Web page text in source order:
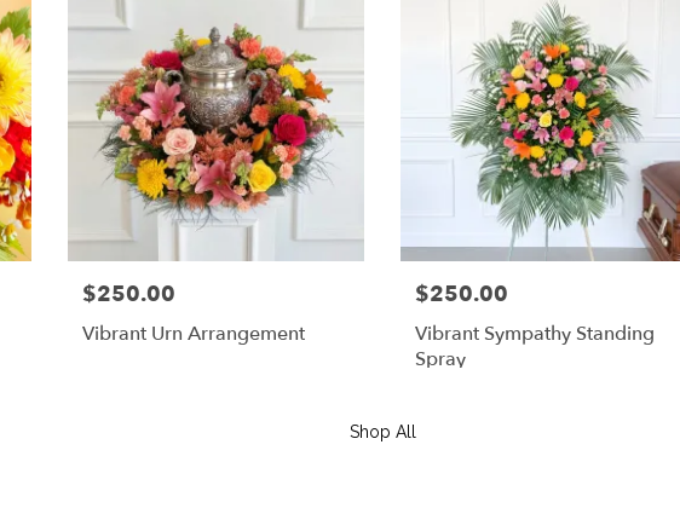
$250.00
Vibrant Urn Arrangement
$250.00
Vibrant Sympathy Standing
Spray
Shop All